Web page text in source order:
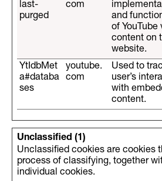
last-
purged
com
and
of YouTube
content on
website.
YtIdbMet
a#databa
ses
youtube.
com
Used to
user’s
with
content.
Unclassified (1)
Unclassified cookies are cookies
process of classifying, together
individual cookies.